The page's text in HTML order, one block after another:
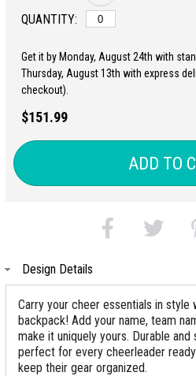
QUANTITY:
Get it by Monday, August 24th with
Thursday, August 13th with express
checkout).
$151.99
ADD TO
Design Details
Carry your cheer essentials in
backpack! Add your name, team
make it uniquely yours. Durable
perfect for every cheerleader
keep their gear organized.